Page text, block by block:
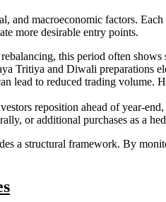
and macroeconomic factors.
more desirable entry points.
this period often
Tritiya and Diwali preparations
lead to reduced trading
reposition ahead of year-
or additional purchases as a
a structural framework. By